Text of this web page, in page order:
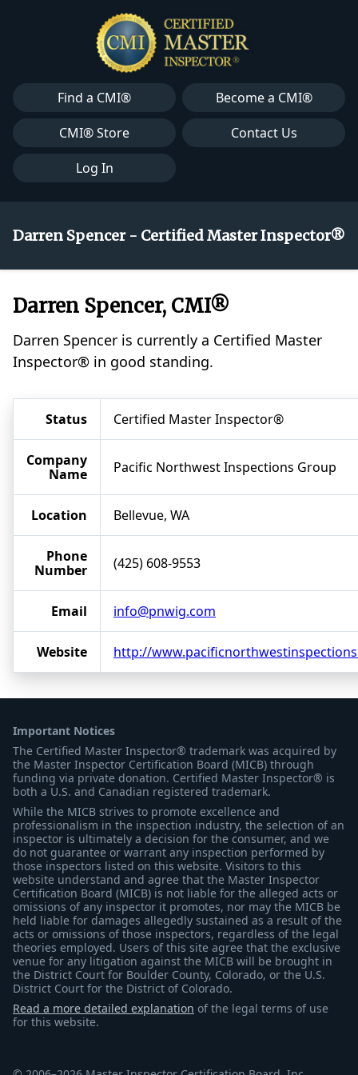
Find a CMI®
Become a CMI®
CMI® Store
Contact Us
Log In
Darren Spencer - Certified Master Inspector®
Darren Spencer, CMI®
Darren Spencer is currently a Certified Master
Inspector® in good standing.
Status Certified Master Inspector®
Company
Name
Pacific Northwest Inspections Group
Location Bellevue, WA
Phone
Number
(425) 608-9553
Email info@pnwig.com
Website http://
Important Notices
The Certified Master Inspector® trademark was acquired by
the Master Inspector Certification Board (MICB) through
funding via private donation. Certified Master Inspector® is
both a U.S. and Canadian registered trademark.
While the MICB strives to promote excellence and
professionalism in the inspection industry, the selection of an
inspector is ultimately a decision for the consumer, and we
do not guarantee or warrant any inspection performed by
those inspectors listed on this website. Visitors to this
website understand and agree that the Master Inspector
Certification Board (MICB) is not liable for the alleged acts or
omissions of any inspector it promotes, nor may the MICB be
held liable for damages allegedly sustained as a result of the
acts or omissions of those inspectors, regardless of the legal
theories employed. Users of this site agree that the exclusive
venue for any litigation against the MICB will be brought in
the District Court for Boulder County, Colorado, or the U.S.
District Court for the District of Colorado.
Read a more detailed explanation of the legal terms of use
for this website.